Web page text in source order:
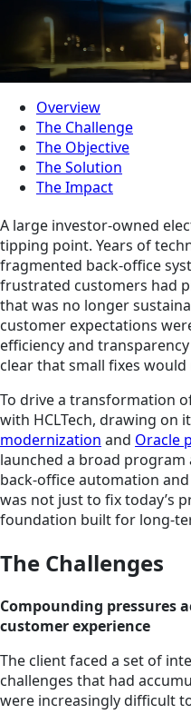
Overview
The Challenge
The Objective
The Solution
The Impact
A large investor-owned
tipping point. Years of
fragmented back‑office
frustrated customers had
that was no longer
customer expectations
efficiency and
clear that small fixes
To drive a transformation
with HCLTech, drawing on
modernization and Oracle
launched a broad
back‑office automation
was not just to fix today’s
foundation built for
The Challenges
Compounding pressures
customer experience
The client faced a set of
challenges that had
were increasingly difficult